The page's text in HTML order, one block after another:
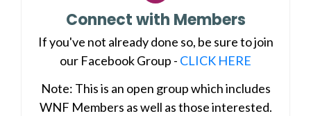
Connect with Members
If you've not already done so, be sure to join
our Facebook Group - CLICK HERE
Note: This is an open group which includes
WNF Members as well as those interested.